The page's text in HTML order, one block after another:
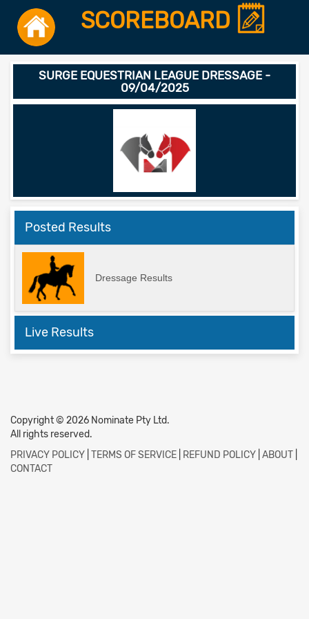
SCOREBOARD
SURGE EQUESTRIAN LEAGUE DRESSAGE -
09/04/2025
Posted Results
Dressage Results
Live Results
Copyright © 2026 Nominate Pty Ltd.
All rights reserved.
PRIVACY POLICY TERMS OF SERVICE REFUND POLICY ABOUT
CONTACT